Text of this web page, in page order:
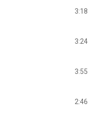
3:18
3:24
3:55
2:46